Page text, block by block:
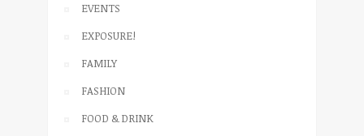
EVENTS
EXPOSURE!
FAMILY
FASHION
FOOD & DRINK